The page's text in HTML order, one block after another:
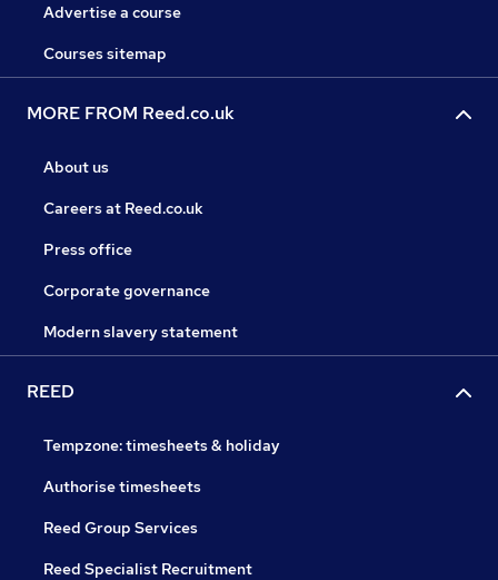
Advertise a course
Courses sitemap
MORE FROM Reed.co.uk
About us
Careers at Reed.co.uk
Press office
Corporate governance
Modern slavery statement
REED
Tempzone: timesheets & holiday
Authorise timesheets
Reed Group Services
Reed Specialist Recruitment